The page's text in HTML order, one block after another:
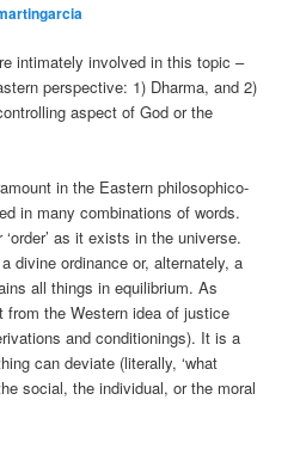
intimately involved in this topic –
perspective: 1) Dharma, and 2)
aspect of God or the
in the Eastern philosophico-
in many combinations of words.
‘order’ as it exists in the universe.
divine ordinance or, alternately, a
all things in equilibrium. As
the Western idea of justice
and conditionings). It is a
can deviate (literally, ‘what
social, the individual, or the moral